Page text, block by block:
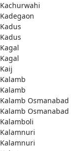
Kachurwahi
Kadegaon
Kadus
Kadus
Kagal
Kagal
Kaij
Kalamb
Kalamb
Kalamb Osmanabad
Kalamb Osmanabad
Kalamboli
Kalamnuri
Kalamnuri